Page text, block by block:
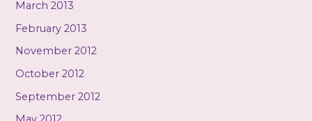
March 2013
February 2013
November 2012
October 2012
September 2012